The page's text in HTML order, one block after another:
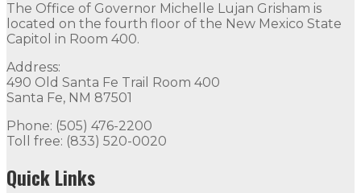
The Office of Governor Michelle Lujan Grisham is
located on the fourth floor of the New Mexico State
Capitol in Room 400.
Address:
490 Old Santa Fe Trail Room 400
Santa Fe, NM 87501
Phone: (505) 476-2200
Toll free: (833) 520-0020
Quick Links